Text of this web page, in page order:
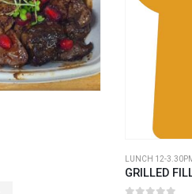
LUNCH 12-
GRILLED